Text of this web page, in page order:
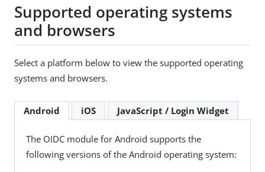
Supported operating systems
and browsers
Select a platform below to view the supported operating
systems and browsers.
Android iOS JavaScript / Login Widget
The OIDC module for Android supports the
following versions of the Android operating system: